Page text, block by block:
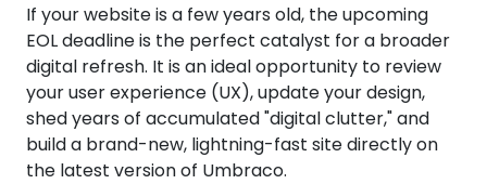
If your website is a few years old, the upcoming
EOL deadline is the perfect catalyst for a broader
digital refresh. It is an ideal opportunity to review
your user experience (UX), update your design,
shed years of accumulated "digital clutter," and
build a brand-new, lightning-fast site directly on
the latest version of Umbraco.